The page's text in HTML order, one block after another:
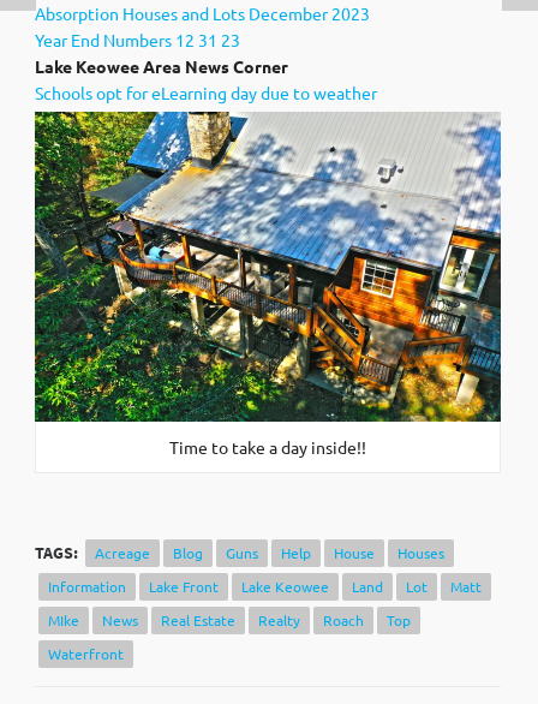
Absorption Houses and Lots December 2023
Year End Numbers 12 31 23
Lake Keowee Area News Corner
Schools opt for eLearning day due to weather
Time to take a day inside!!
TAGS: Acreage Blog Guns Help House
Houses
Information
Lake Front Lake Keowee Land Lot
Matt
MIke
News Real Estate Realty Roach
Top
Waterfront